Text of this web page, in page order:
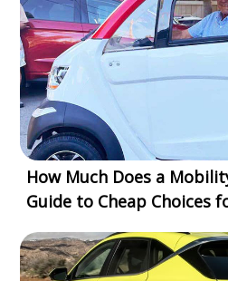
How Much Does a
Guide to Cheap Choices